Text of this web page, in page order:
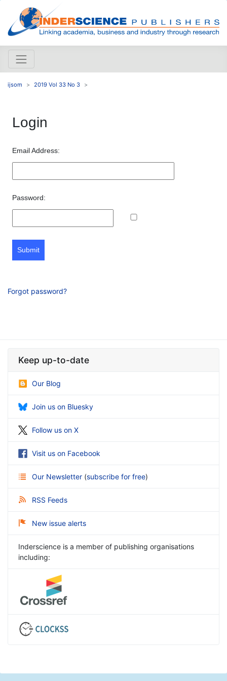
ijsom 2019 Vol 33 No 3
Login
Email Address:
Password:
Submit
Forgot password?
Keep up-to-date
Our Blog
Join us on Bluesky
Follow us on X
Visit us on Facebook
Our Newsletter (subscribe for free)
RSS Feeds
New issue alerts
Inderscience is a member of publishing organisations
including: